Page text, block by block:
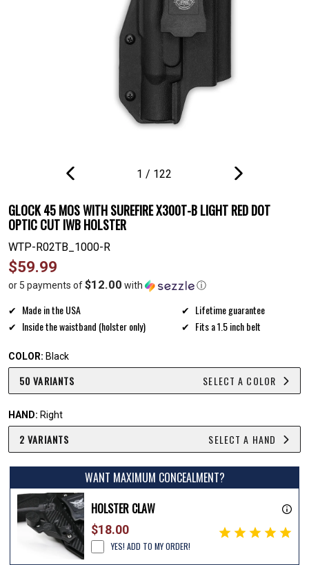
SLIDE
1 / 122
SLIDE
GLOCK 45 MOS WITH SUREFIRE X300T-B LIGHT RED DOT
OPTIC CUT IWB HOLSTER
WTP-R02TB_1000-R
Regular
price
$59.99
or 5 payments of$12.00 with ⓘ
Made in the USA
Lifetime guarantee
Inside the waistband (holster only)
Fits a 1.5 inch belt
COLOR: Black
50 VARIANTS SELECT A COLOR
HAND: Right
2 VARIANTS SELECT A HAND
WANT MAXIMUM CONCEALMENT?
HOLSTER CLAW
$18.00
YES! ADD TO MY ORDER!